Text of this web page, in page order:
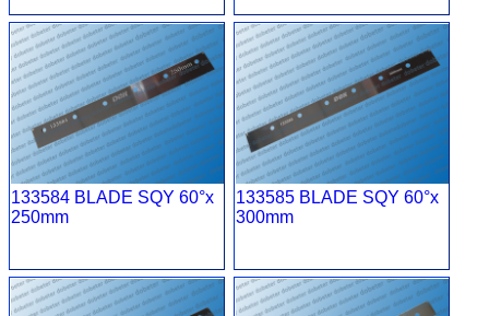
133584 BLADE SQY 60°x
250mm
133585 BLADE SQY 60°x
300mm